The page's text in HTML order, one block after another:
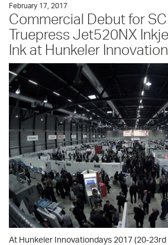
February 17, 2017
Commercial Debut for
Truepress Jet520NX
Ink at Hunkeler
At Hunkeler Innovationdays 2017 (20-23rd